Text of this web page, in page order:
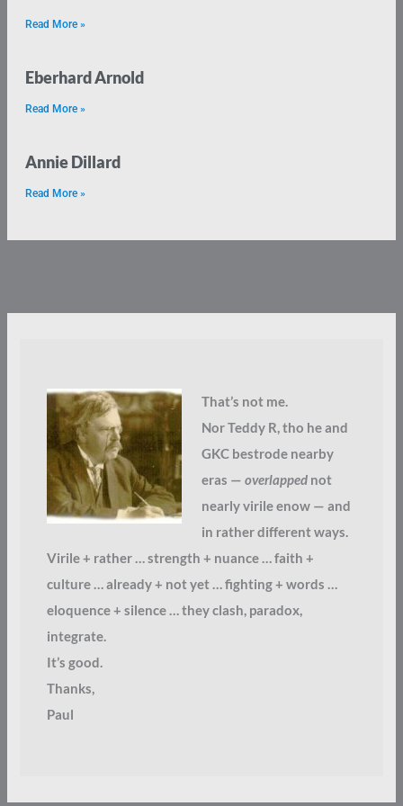
Read More »
Eberhard Arnold
Read More »
Annie Dillard
Read More »
That’s not me.
Nor Teddy R, tho he and
GKC bestrode nearby
eras — overlappednot
nearly virile enow — and
in rather different ways.
Virile + rather … strength + nuance … faith +
culture … already + not yet … fighting + words …
eloquence + silence … they clash, paradox,
integrate.
It’s good.
Thanks,
Paul